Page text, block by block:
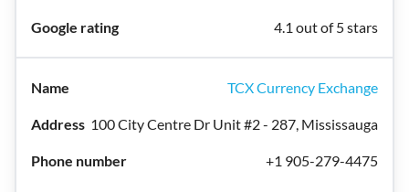
4.1 out of 5 stars
TCX Currency Exchange
100 City Centre Dr Unit #2 - 287, Mississauga
+1 905-279-4475